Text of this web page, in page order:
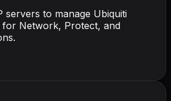
servers to manage Ubiquiti
Network, Protect, and